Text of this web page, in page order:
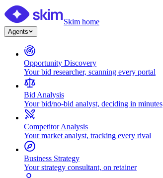
Skim home
Agents
Opportunity Discovery
Your bid researcher, scanning every portal
Bid Analysis
Your bid/no-bid analyst, deciding in minutes
Competitor Analysis
Your market analyst, tracking every rival
Business Strategy
Your strategy consultant, on retainer